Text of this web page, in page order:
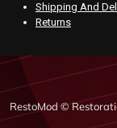
Shipping And
Returns
RestoMod ©